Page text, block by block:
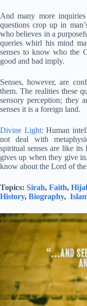
And many more
questions crop up in
who believes in a
queries whirl his mind
senses to know who the
good and bad imply.
Senses, however, are
them. The realities these
sensory perception; they
senses it is a foreign land.
Divine Light: Human
not deal with
spiritual senses are like
gives up when they give
know about the Lord of
Topics: Sirah, Faith,
History, Biography,